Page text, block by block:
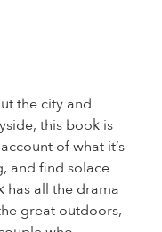
the city and
this book is
of what it’s
and find solace
has all the drama
great outdoors,